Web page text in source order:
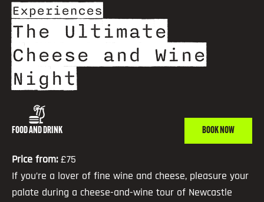
Experiences
The Ultimate
Cheese and Wine
Night
FOOD AND DRINK BOOK NOW
Price from: £75
If you’re a lover of fine wine and cheese, pleasure your
palate during a cheese-and-wine tour of Newcastle